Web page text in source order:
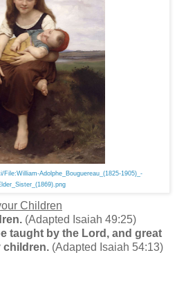
Adolphe_Bouguereau_(1825-1905)_-
Children
(Adapted Isaiah 49:25)
taught by the Lord, and great
children. (Adapted Isaiah 54:13)